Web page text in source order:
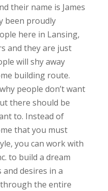
their name is James
been proudly
here in Lansing,
and they are just
will shy away
building route.
people don’t want
there should be
to. Instead of
that you must
you can work with
to build a dream
desires in a
the entire